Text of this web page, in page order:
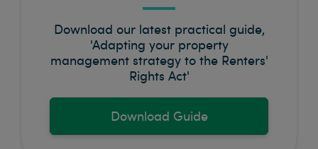
Download our latest practical guide,
'Adapting your property
management strategy to the Renters'
Rights Act'
Download Guide